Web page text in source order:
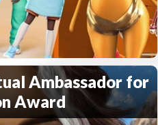
Ambassador for
Award